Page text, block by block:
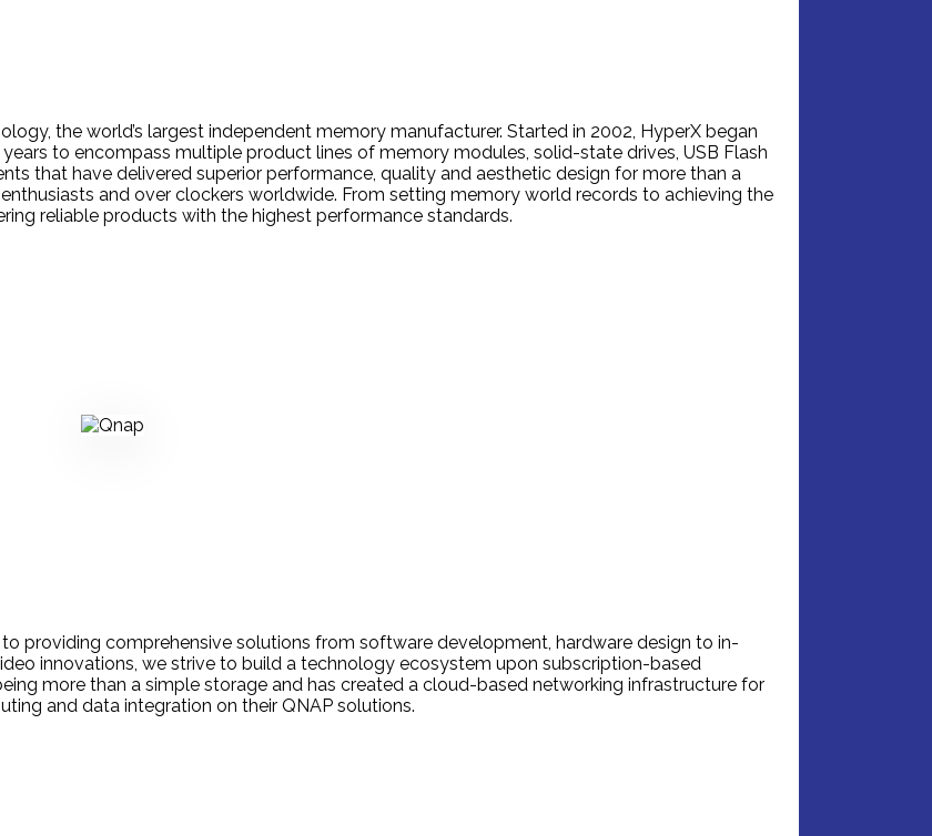
the world’s largest independent memory manufacturer. Started in 2002, HyperX began
to encompass multiple product lines of memory modules, solid-state drives, USB Flash
that have delivered superior performance, quality and aesthetic design for more than a
and over clockers worldwide. From setting memory world records to achieving the
reliable products with the highest performance standards.
providing comprehensive solutions from software development, hardware design to in-
innovations, we strive to build a technology ecosystem upon subscription-based
more than a simple storage and has created a cloud-based networking infrastructure for
and data integration on their QNAP solutions.